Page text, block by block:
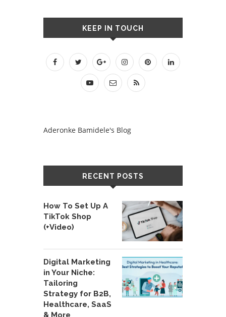
KEEP IN TOUCH
Aderonke Bamidele's Blog
RECENT POSTS
How To Set Up A
TikTok Shop
(+Video)
Digital Marketing
in Your Niche:
Tailoring
Strategy for B2B,
Healthcare, SaaS
& More